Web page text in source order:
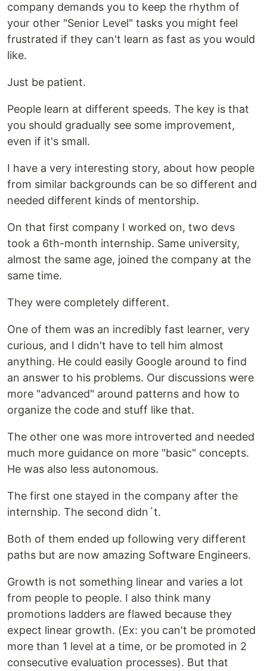
company demands you to keep the rhythm of
your other "Senior Level" tasks you might feel
frustrated if they can't learn as fast as you would
like.
Just be patient.
People learn at different speeds. The key is that
you should gradually see some improvement,
even if it's small.
I have a very interesting story, about how people
from similar backgrounds can be so different and
needed different kinds of mentorship.
On that first company I worked on, two devs
took a 6th-month internship. Same university,
almost the same age, joined the company at the
same time.
They were completely different.
One of them was an incredibly fast learner, very
curious, and I didn't have to tell him almost
anything. He could easily Google around to find
an answer to his problems. Our discussions were
more "advanced" around patterns and how to
organize the code and stuff like that.
The other one was more introverted and needed
much more guidance on more "basic" concepts.
He was also less autonomous.
The first one stayed in the company after the
internship. The second didn´t.
Both of them ended up following very different
paths but are now amazing Software Engineers.
Growth is not something linear and varies a lot
from people to people. I also think many
promotions ladders are flawed because they
expect linear growth. (Ex: you can't be promoted
more than 1 level at a time, or be promoted in 2
consecutive evaluation processes). But that